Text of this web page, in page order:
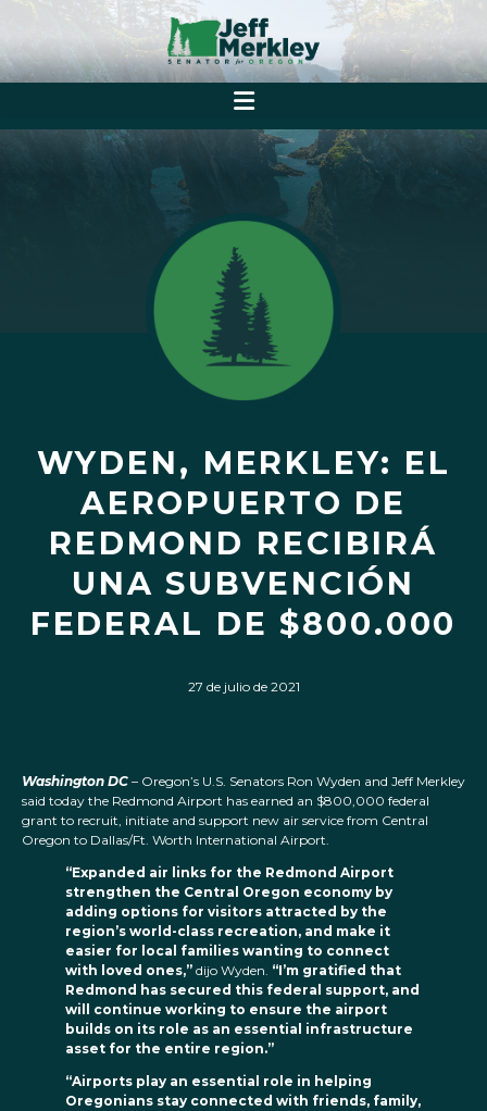
WYDEN, MERKLEY: EL
AEROPUERTO DE
REDMOND RECIBIRÁ
UNA SUBVENCIÓN
FEDERAL DE $800.000
27 de julio de 2021
Washington DC – Oregon’s U.S. Senators Ron Wyden and Jeff Merkley
said today the Redmond Airport has earned an $800,000 federal
grant to recruit, initiate and support new air service from Central
Oregon to Dallas/Ft. Worth International Airport.
“Expanded air links for the Redmond Airport
strengthen the Central Oregon economy by
adding options for visitors attracted by the
region’s world-class recreation, and make it
easier for local families wanting to connect
with loved ones,” dijo Wyden. “I’m gratified that
Redmond has secured this federal support, and
will continue working to ensure the airport
builds on its role as an essential infrastructure
asset for the entire region.”
“Airports play an essential role in helping
Oregonians stay connected with friends, family,